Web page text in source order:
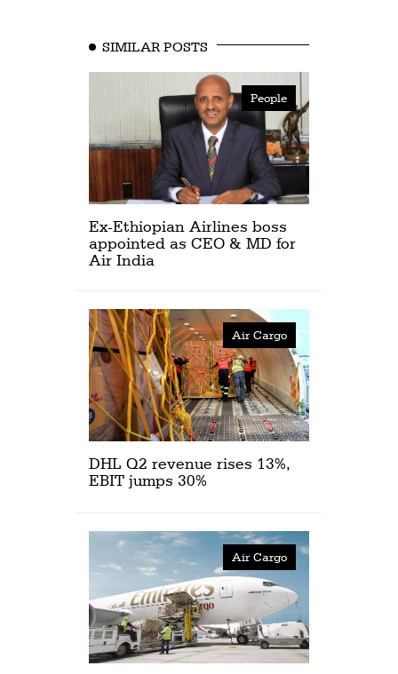
SIMILAR POSTS
People
Ex-Ethiopian Airlines boss
appointed as CEO & MD for
Air India
Air Cargo
DHL Q2 revenue rises 13%,
EBIT jumps 30%
Air Cargo